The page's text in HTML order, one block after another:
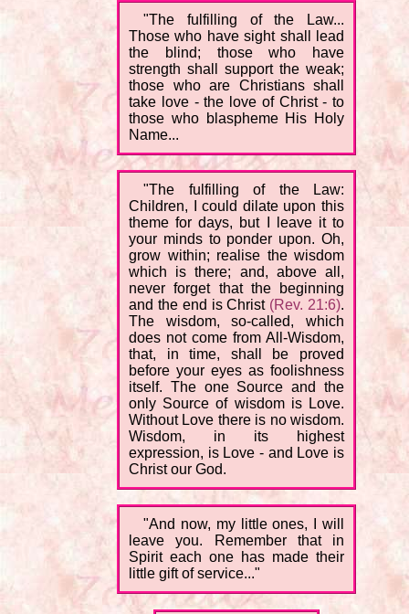
"The fulfilling of the Law...
Those who have sight shall lead
the blind; those who have
strength shall support the weak;
those who are Christians shall
take love - the love of Christ - to
those who blaspheme His Holy
Name...
"The fulfilling of the Law:
Children, I could dilate upon this
theme for days, but I leave it to
your minds to ponder upon. Oh,
grow within; realise the wisdom
which is there; and, above all,
never forget that the beginning
and the end is Christ (Rev. 21:6).
The wisdom, so-called, which
does not come from All-Wisdom,
that, in time, shall be proved
before your eyes as foolishness
itself. The one Source and the
only Source of wisdom is Love.
Without Love there is no wisdom.
Wisdom, in its highest
expression, is Love - and Love is
Christ our God.
"And now, my little ones, I will
leave you. Remember that in
Spirit each one has made their
little gift of service..."